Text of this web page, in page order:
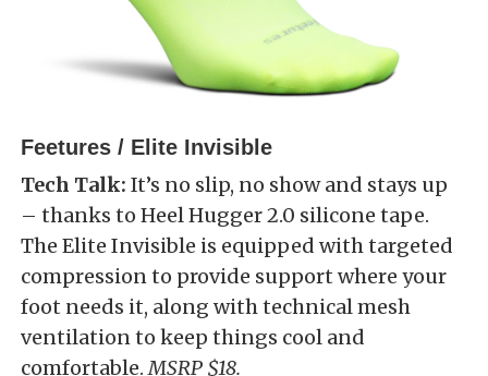
Feetures / Elite Invisible
Tech Talk: It’s no slip, no show and stays up
– thanks to Heel Hugger 2.0 silicone tape.
The Elite Invisible is equipped with targeted
compression to provide support where your
foot needs it, along with technical mesh
ventilation to keep things cool and
comfortable.MSRP $18.